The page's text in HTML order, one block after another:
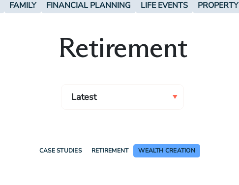
FAMILY FINANCIAL PLANNING LIFE EVENTS PROPERTY
Retirement
CASE STUDIES RETIREMENT WEALTH CREATION